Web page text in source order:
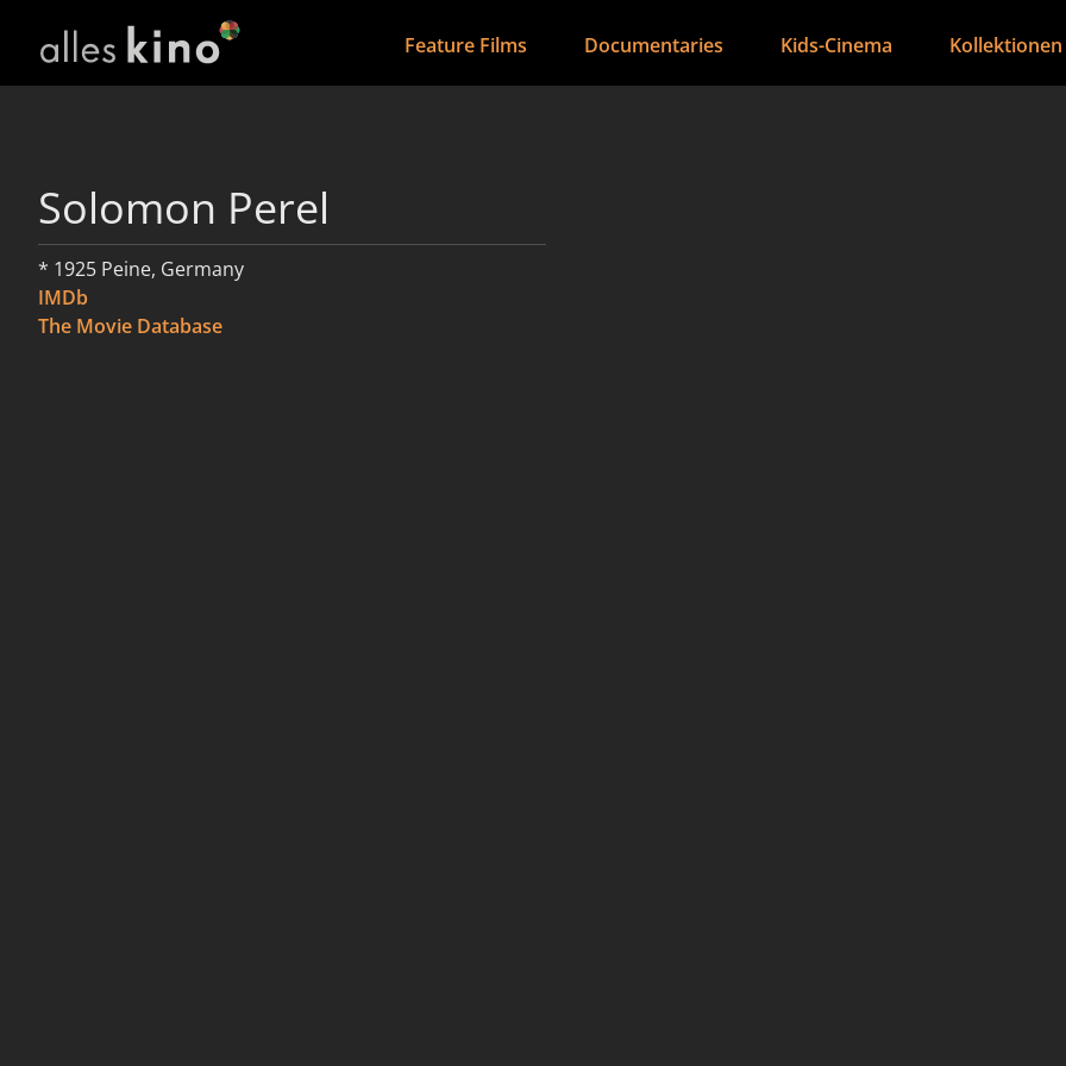
Feature Films Documentaries Kids-Cinema Kollektionen
Solomon Perel
* 1925 Peine, Germany
IMDb
The Movie Database